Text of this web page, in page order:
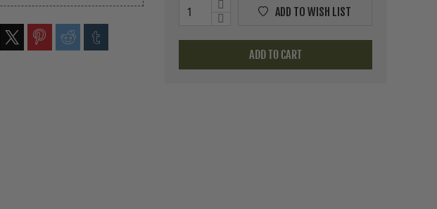
ADD TO CART
ADD TO WISH LIST